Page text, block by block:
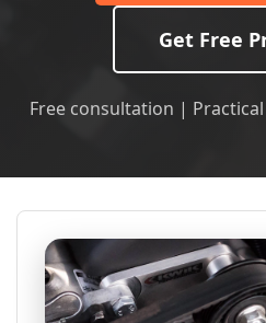
Get Free
Free consultation |